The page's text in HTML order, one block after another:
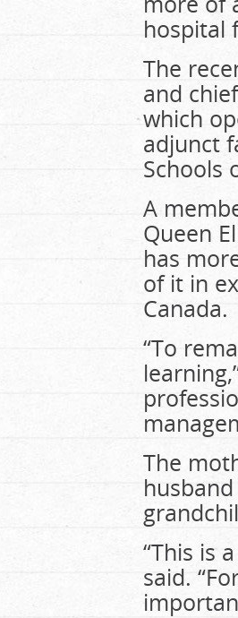
hospital
The
and
which
adjunct
Schools
A
Queen
has
of it in
Canada.
“To
The
“This is
said.